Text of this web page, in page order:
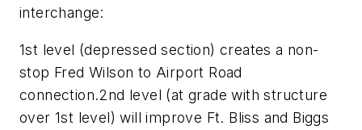
interchange:
1st level (depressed section) creates a non-
stop Fred Wilson to Airport Road
connection.2nd level (at grade with structure
over 1st level) will improve Ft. Bliss and Biggs